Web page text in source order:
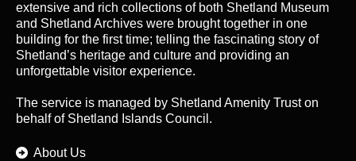
extensive and rich collections of both Shetland Museum
and Shetland Archives were brought together in one
building for the first time; telling the fascinating story of
Shetland’s heritage and culture and providing an
unforgettable visitor experience.
The service is managed by Shetland Amenity Truston
behalf of Shetland Islands Council.
About Us